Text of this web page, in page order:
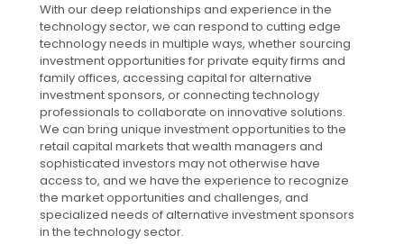
With our deep relationships and experience in the
technology sector, we can respond to cutting edge
technology needs in multiple ways, whether sourcing
investment opportunities for private equity firms and
family offices, accessing capital for alternative
investment sponsors, or connecting technology
professionals to collaborate on innovative solutions.
We can bring unique investment opportunities to the
retail capital markets that wealth managers and
sophisticated investors may not otherwise have
access to, and we have the experience to recognize
the market opportunities and challenges, and
specialized needs of alternative investment sponsors
in the technology sector.